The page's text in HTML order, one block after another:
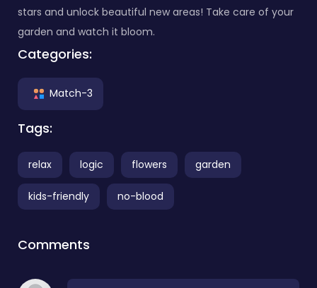
stars and unlock beautiful new areas! Take care of your
garden and watch it bloom.
Categories:
Match-3
Tags:
relax logic flowers garden
kids-friendly no-blood
Comments